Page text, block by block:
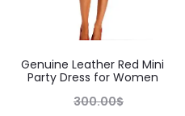
Genuine Leather Red Mini
Party Dress for Women
300.00$